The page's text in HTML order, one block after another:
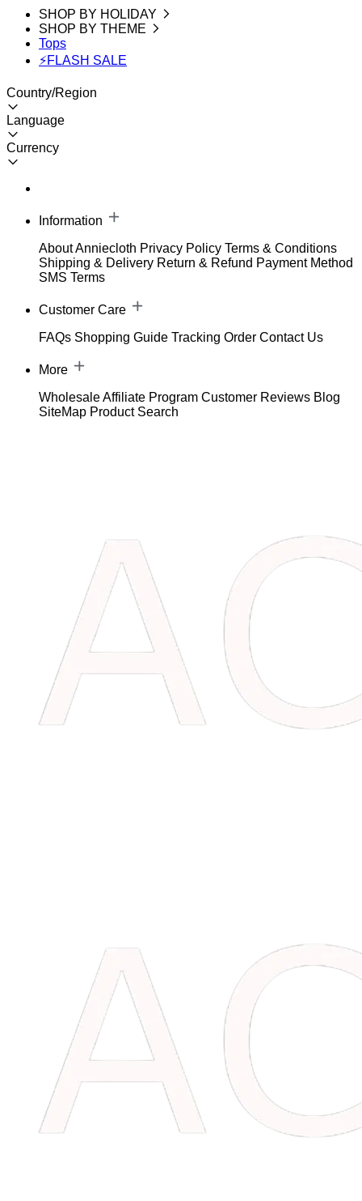
SHOP BY HOLIDAY
SHOP BY THEME
Tops
⚡FLASH SALE
Country/Region
Language
Currency
Information
About Anniecloth Privacy Policy Terms & Conditions
Shipping & Delivery Return & Refund Payment Method
SMS Terms
Customer Care
FAQs Shopping Guide Tracking Order Contact Us
More
WholesaleAffiliate Program Customer Reviews Blog
SiteMap Product Search